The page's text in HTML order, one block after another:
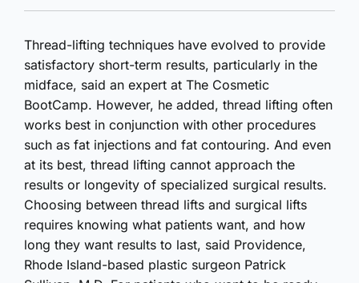
Thread-lifting techniques have evolved to provide
satisfactory short-term results, particularly in the
midface, said an expert at The Cosmetic
BootCamp. However, he added, thread lifting often
works best in conjunction with other procedures
such as fat injections and fat contouring. And even
at its best, thread lifting cannot approach the
results or longevity of specialized surgical results.
Choosing between thread lifts and surgical lifts
requires knowing what patients want, and how
long they want results to last, said Providence,
Rhode Island-based plastic surgeon Patrick